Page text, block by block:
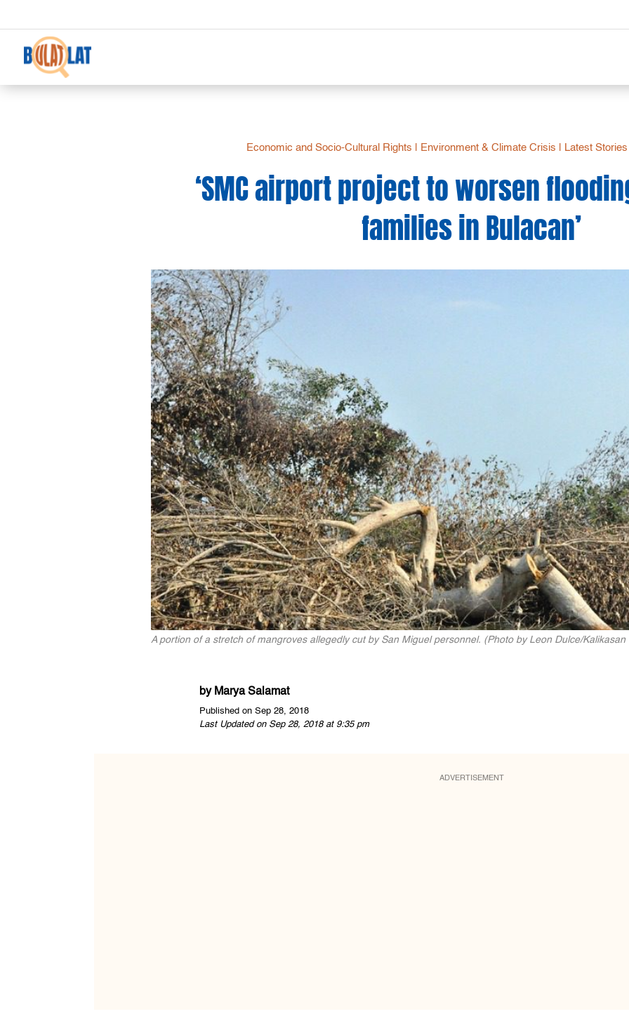
Economic and Socio-Cultural Rights Environment & Climate Crisis Latest Stories
‘SMC airport project to worsen
families in Bulacan’
A portion of a stretch of mangroves allegedly cut by San Miguel personnel. (Photo by Leon Dulce/Kalikasan
by Marya Salamat
Published on Sep 28, 2018
Last Updated on Sep 28, 2018 at 9:35 pm
ADVERTISEMENT